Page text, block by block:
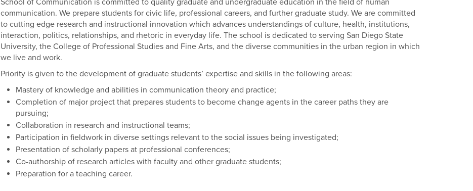
School of Communication is committed to quality graduate and undergraduate education in the field of human
communication. We prepare students for civic life, professional careers, and further graduate study. We are committed
to cutting edge research and instructional innovation which advances understandings of culture, health, institutions,
interaction, politics, relationships, and rhetoric in everyday life. The school is dedicated to serving San Diego State
University, the College of Professional Studies and Fine Arts, and the diverse communities in the urban region in which
we live and work.
Priority is given to the development of graduate students’ expertise and skills in the following areas:
Mastery of knowledge and abilities in communication theory and practice;
Completion of major project that prepares students to become change agents in the career paths they are
pursuing;
Collaboration in research and instructional teams;
Participation in fieldwork in diverse settings relevant to the social issues being investigated;
Presentation of scholarly papers at professional conferences;
Co-authorship of research articles with faculty and other graduate students;
Preparation for a teaching career.